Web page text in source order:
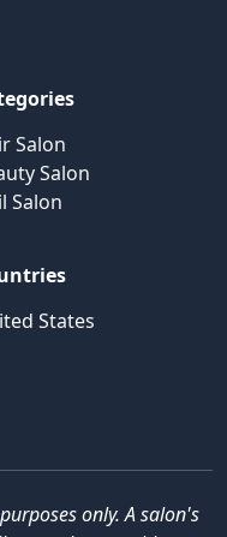
Salon
Salon
Salon
States
only. A salon's